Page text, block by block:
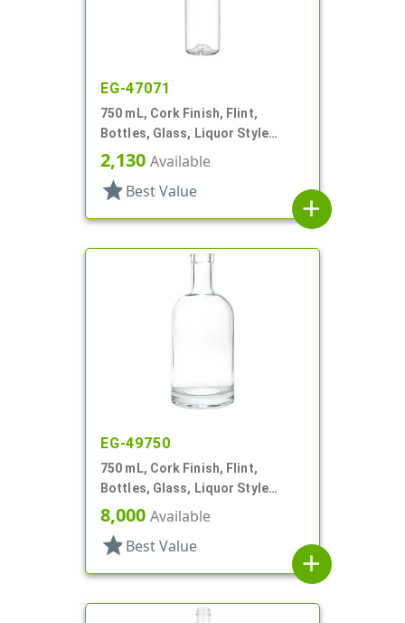
EG-47071
750 mL, Cork Finish, Flint,
Bottles, Glass, Liquor Style
Round
2,130 Available
star Best Value
add
EG-49750
750 mL, Cork Finish, Flint,
Bottles, Glass, Liquor Style
Round
8,000 Available
star Best Value
add